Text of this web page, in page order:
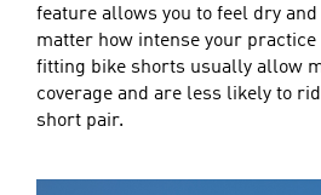
feature allows you to feel dry
matter how intense your
fitting bike shorts usually allow
coverage and are less likely to
short pair.